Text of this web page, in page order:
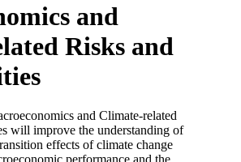
and
Risks and
and Climate-related
will improve the understanding of
effects of climate change
performance and the